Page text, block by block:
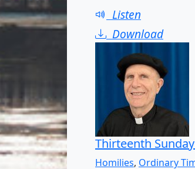
Listen
Download
Thirteenth
Homilies, Ordinary